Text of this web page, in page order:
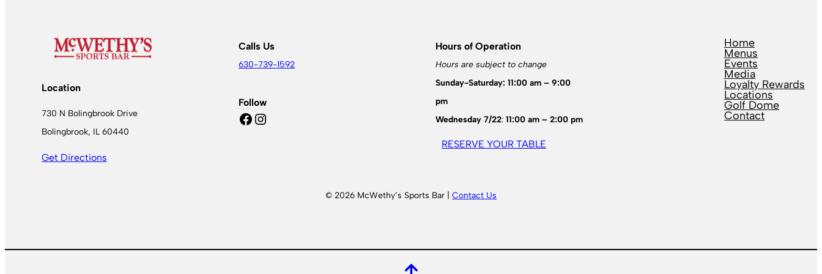
Location
730 N Bolingbrook Drive
Bolingbrook, IL 60440
Get Directions
Calls Us
630-739-1592
Follow
Facebook Instagram
Hours of Operation
Hours are subject to change
Sunday-Saturday: 11:00 am – 9:00
pm
Wednesday 7/22: 11:00 am – 2:00 pm
RESERVE YOUR TABLE
Home
Menus
Events
Media
Loyalty Rewards
Locations
Golf Dome
Contact
© 2026 McWethy’s Sports Bar | Contact Us